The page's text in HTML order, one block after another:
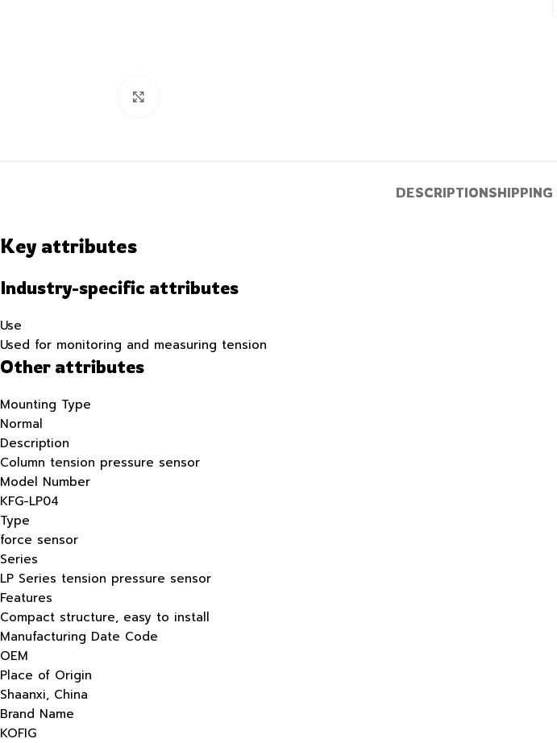
DESCRIPTION
Key attributes
Industry-specific attributes
Use
Used for monitoring and measuring tension
Other attributes
Mounting Type
Normal
Description
Column tension pressure sensor
Model Number
KFG-LP04
Type
force sensor
Series
LP Series tension pressure sensor
Features
Compact structure, easy to install
Manufacturing Date Code
OEM
Place of Origin
Shaanxi, China
Brand Name
KOFIG